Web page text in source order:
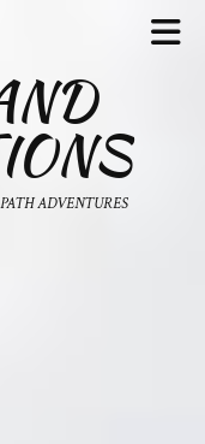
ADVENTURES